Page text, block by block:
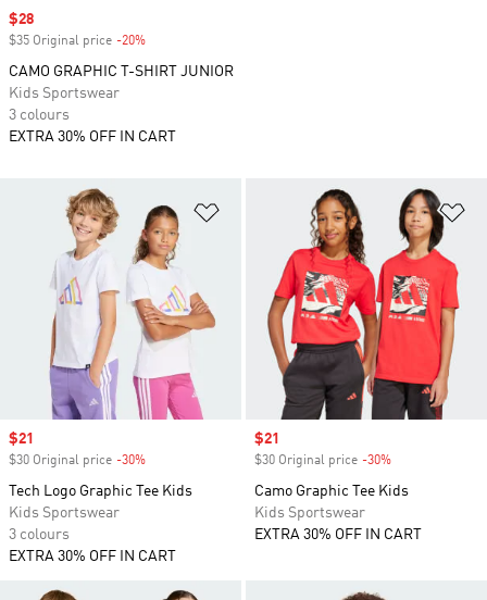
Add to Wishlist
Sale price
$21
$30 Original price -30%
Tech Logo Graphic Tee Kids
Kids Sportswear
3 colours
EXTRA 30% OFF IN CART
Sale price
$21
$30 Original price -30%
Camo Graphic Tee Kids
Kids Sportswear
EXTRA 30% OFF IN CART
Sale price
$28
$35 Original price -20%
CAMO GRAPHIC T-SHIRT JUNIOR
Kids Sportswear
3 colours
EXTRA 30% OFF IN CART